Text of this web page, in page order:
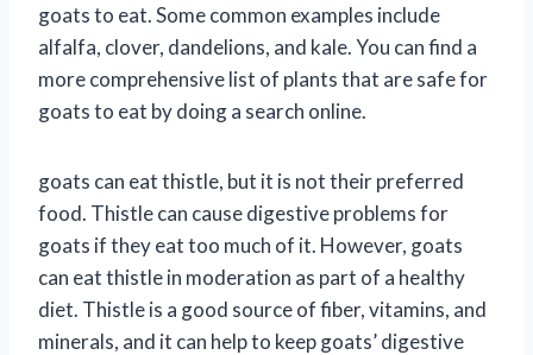
goats to eat. Some common examples include
alfalfa, clover, dandelions, and kale. You can find a
more comprehensive list of plants that are safe for
goats to eat by doing a search online.
goats can eat thistle, but it is not their preferred
food. Thistle can cause digestive problems for
goats if they eat too much of it. However, goats
can eat thistle in moderation as part of a healthy
diet. Thistle is a good source of fiber, vitamins, and
minerals, and it can help to keep goats’ digestive